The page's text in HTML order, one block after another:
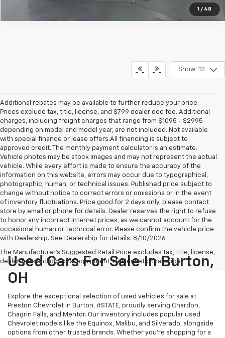
1 / 48
Show: 12
Additional rebates may be available to further reduce your price.
Prices exclude tax, title, license, and $799 dealer doc fee. Additional
charges, including freight charges that range from $1095 - $2995
depending on model and model year, are not included. Not available
with special finance or lease offers.All financing is subject to
approved credit. The monthly payment calculator is an estimate.
Vehicle photos may be stock images and may not represent the actual
vehicle. While every effort is made to ensure the accuracy of the
information on this website, errors may occur due to typographical,
photographic, human, or technical issues. Published price subject to
change without notice to correct errors or omissions or in the event
of inventory fluctuations. Price good for 2 days only, please contact
store by email or phone for details. Dealer reserves the right to refuse
to honor any incorrect internet prices, as we cannot account for the
occasional human or technical error. Please confirm the vehicle price
with Dealership. See Dealership for details. 8/10/2026
The Manufacturer's Suggested Retail Price excludes tax, title, license,
dealer fees and optional equipment. Dealer sets final price.
Used Cars For Sale In Burton,
OH
Explore the exceptional selection of used vehicles for sale at
Preston Chevrolet in Burton, #STATE, proudly serving Chardon,
Chagrin Falls, and Mentor. Our inventory includes popular used
Chevrolet models like the Equinox, Malibu, and Silverado, alongside
options from other trusted brands. Whether you're shopping for a